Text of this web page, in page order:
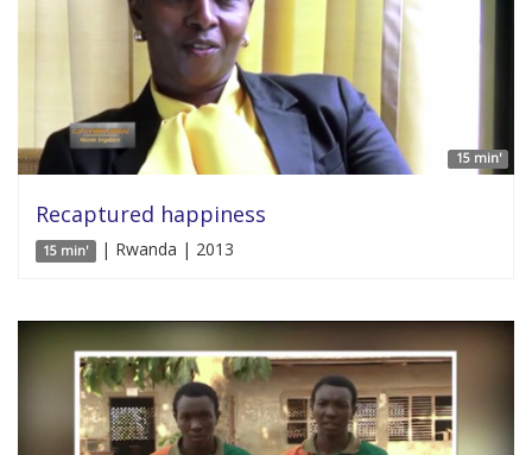
15 min'
Recaptured happiness
15 min' | Rwanda | 2013